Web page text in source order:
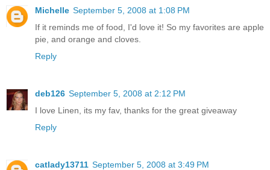
Michelle September 5, 2008 at 1:08 PM
If it reminds me of food, I'd love it! So my favorites are apple
pie, and orange and cloves.
Reply
deb126 September 5, 2008 at 2:12 PM
I love Linen, its my fav, thanks for the great giveaway
Reply
catlady13711 September 5, 2008 at 3:49 PM